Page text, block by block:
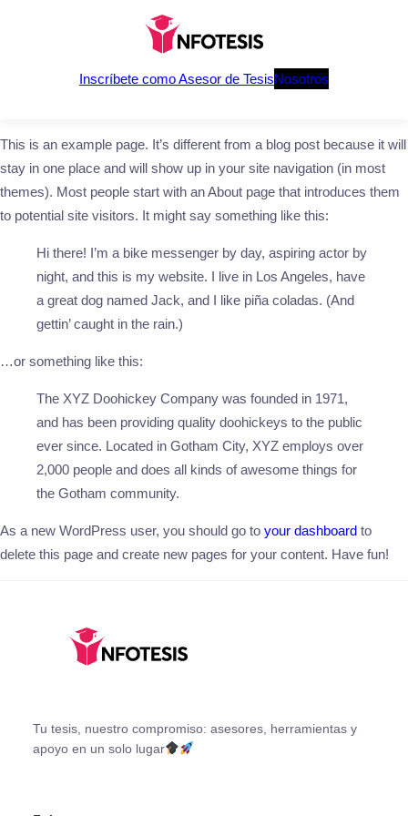
Inscríbete como Asesor de TesisNosotros
This is an example page. It’s different from a blog post because it will
stay in one place and will show up in your site navigation (in most
themes). Most people start with an About page that introduces them
to potential site visitors. It might say something like this:
Hi there! I’m a bike messenger by day, aspiring actor by
night, and this is my website. I live in Los Angeles, have
a great dog named Jack, and I like piña coladas. (And
gettin’ caught in the rain.)
…or something like this:
The XYZ Doohickey Company was founded in 1971,
and has been providing quality doohickeys to the public
ever since. Located in Gotham City, XYZ employs over
2,000 people and does all kinds of awesome things for
the Gotham community.
As a new WordPress user, you should go to your dashboard to
delete this page and create new pages for your content. Have fun!
Tu tesis, nuestro compromiso: asesores, herramientas y
apoyo en un solo lugar